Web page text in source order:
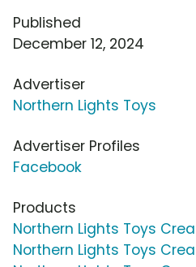
Published
December 12, 2024
Advertiser
Northern Lights Toys
Advertiser Profiles
Facebook
Products
Northern Lights Toys
Northern Lights Toys